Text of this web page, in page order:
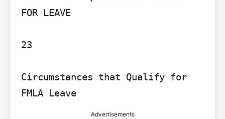
FOR LEAVE
23
Circumstances that Qualify for
FMLA Leave
Advertisements